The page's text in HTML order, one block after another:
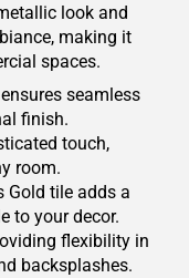
look and
making it
spaces.
seamless
finish.
touch,
room.
Gold tile adds a
to your decor.
flexibility in
backsplashes.